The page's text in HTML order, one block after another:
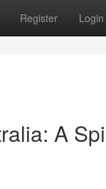
Register Login
A